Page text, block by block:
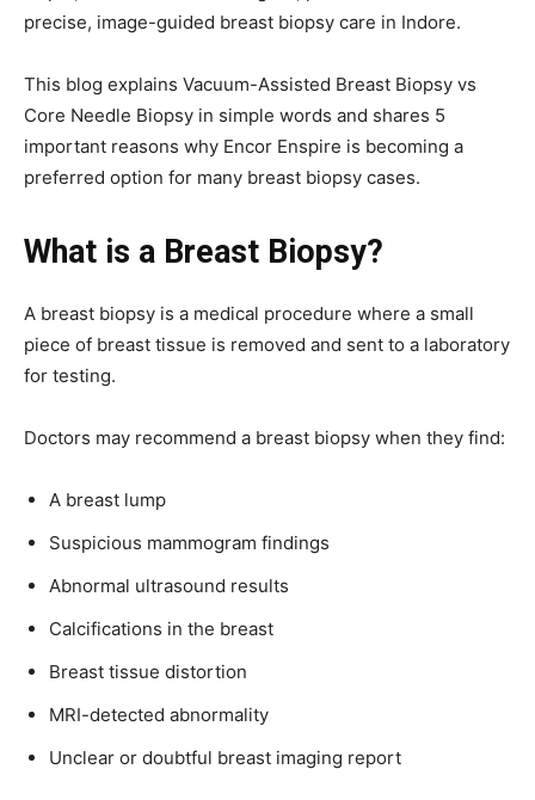
precise, image-guided breast biopsy care in Indore.
This blog explains Vacuum-Assisted Breast Biopsy vs
Core Needle Biopsy in simple words and shares 5
important reasons why Encor Enspire is becoming a
preferred option for many breast biopsy cases.
What is a Breast Biopsy?
A breast biopsy is a medical procedure where a small
piece of breast tissue is removed and sent to a laboratory
for testing.
Doctors may recommend a breast biopsy when they find:
A breast lump
Suspicious mammogram findings
Abnormal ultrasound results
Calcifications in the breast
Breast tissue distortion
MRI-detected abnormality
Unclear or doubtful breast imaging report